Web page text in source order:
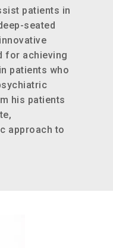
patients in
seated
for achieving
patients who
his patients
approach to